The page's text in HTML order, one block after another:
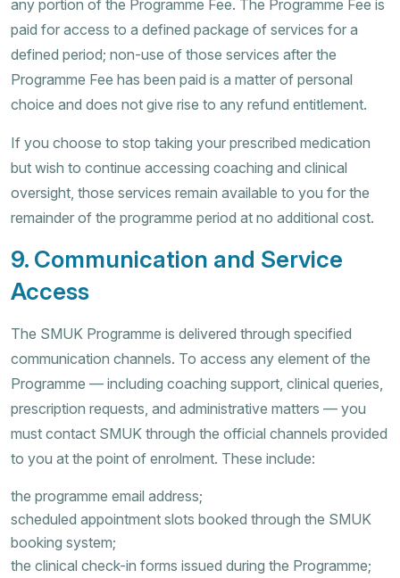
any portion of the Programme Fee. The Programme Fee is
paid for access to a defined package of services for a
defined period; non-use of those services after the
Programme Fee has been paid is a matter of personal
choice and does not give rise to any refund entitlement.
If you choose to stop taking your prescribed medication
but wish to continue accessing coaching and clinical
oversight, those services remain available to you for the
remainder of the programme period at no additional cost.
9. Communication and Service
Access
The SMUK Programme is delivered through specified
communication channels. To access any element of the
Programme — including coaching support, clinical queries,
prescription requests, and administrative matters — you
must contact SMUK through the official channels provided
to you at the point of enrolment. These include:
the programme email address;
scheduled appointment slots booked through the SMUK
booking system;
the clinical check-in forms issued during the Programme;